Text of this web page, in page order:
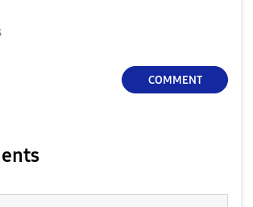
COMMENT